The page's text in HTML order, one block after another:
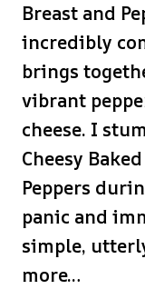
Breast and
incredibly
brings
vibrant
cheese. I
Cheesy
Peppers
panic and
simple,
more…